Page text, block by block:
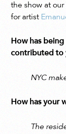
the show at
for artist
How has
contributed to
NYC
How has your
The